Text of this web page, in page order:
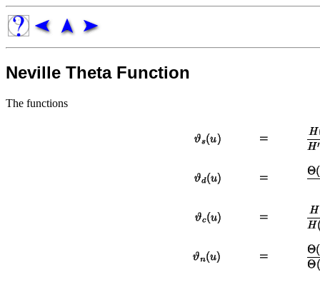
Neville Theta Function
The functions